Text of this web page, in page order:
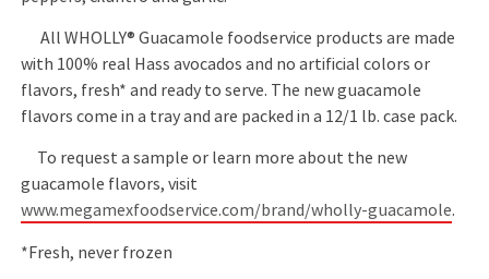
All WHOLLY® Guacamole foodservice products are made
with 100% real Hass avocados and no artificial colors or
flavors, fresh* and ready to serve. The new guacamole
flavors come in a tray and are packed in a 12/1 lb. case pack.
To request a sample or learn more about the new
guacamole flavors, visit
www.megamexfoodservice.com/brand/wholly-guacamole.
*Fresh, never frozen